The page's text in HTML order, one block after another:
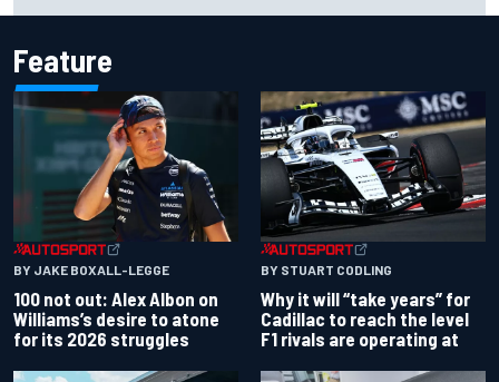
Feature
BY JAKE BOXALL-LEGGE
100 not out: Alex Albon on
Williams’s desire to atone
for its 2026 struggles
BY STUART CODLING
Why it will “take years” for
Cadillac to reach the level
F1 rivals are operating at